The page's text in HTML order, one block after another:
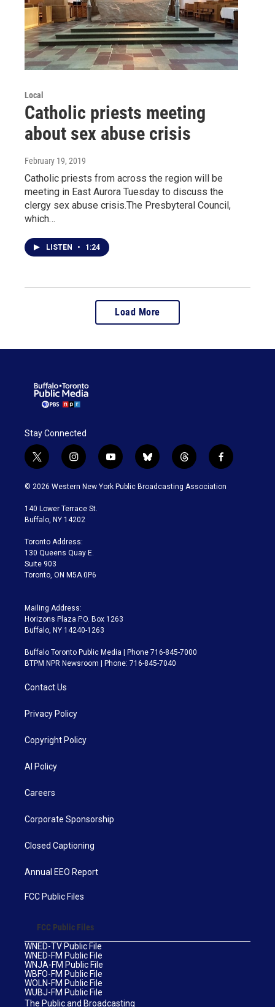
Local
Catholic priests meeting
about sex abuse crisis
February 19, 2019
Catholic priests from across the region will be
meeting in East Aurora Tuesday to discuss the
clergy sex abuse crisis.The Presbyteral Council,
which…
LISTEN • 1:24
Load More
Stay Connected
t
w
i
t
e
i
n
s
a
g
a
m
y
o
u
b
l
u
t
h
r
f
a
c
© 2026 Western New York Public Broadcasting Association
140 Lower Terrace St.
Buffalo, NY 14202
Toronto Address:
130 Queens Quay E.
Suite 903
Toronto, ON M5A 0P6
Mailing Address:
Horizons Plaza P.O. Box 1263
Buffalo, NY 14240-1263
Buffalo Toronto Public Media | Phone 716-845-7000
BTPM NPR Newsroom | Phone: 716-845-7040
Contact Us
Privacy Policy
Copyright Policy
AI Policy
Careers
Corporate Sponsorship
Closed Captioning
Annual EEO Report
FCC Public Files
FCC Public Files
WNED-TV Public File
WNED-FM Public File
WNJA-FM Public File
WBFO-FM Public File
WOLN-FM Public File
WUBJ-FM Public File
The Public and Broadcasting